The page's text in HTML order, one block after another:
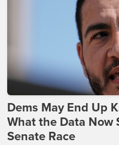
Dems May End Up
What the Data Now
Senate Race